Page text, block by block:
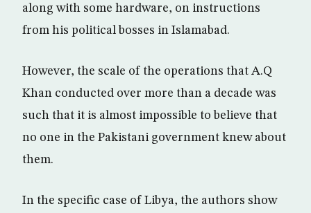
along with some hardware, on instructions
from his political bosses in Islamabad.
However, the scale of the operations that A.Q
Khan conducted over more than a decade was
such that it is almost impossible to believe that
no one in the Pakistani government knew about
them.
In the specific case of Libya, the authors show